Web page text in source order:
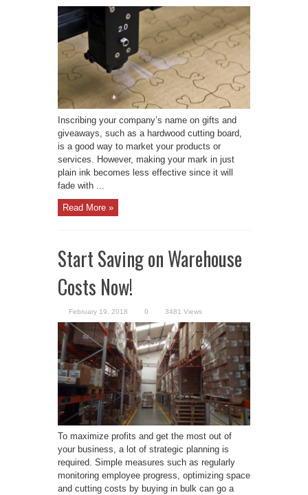
Inscribing your company’s name on gifts and
giveaways, such as a hardwood cutting board,
is a good way to market your products or
services. However, making your mark in just
plain ink becomes less effective since it will
fade with ...
Read More »
Start Saving on Warehouse
Costs Now!
February 19, 2018 0 3481 Views
To maximize profits and get the most out of
your business, a lot of strategic planning is
required. Simple measures such as regularly
monitoring employee progress, optimizing space
and cutting costs by buying in bulk can go a